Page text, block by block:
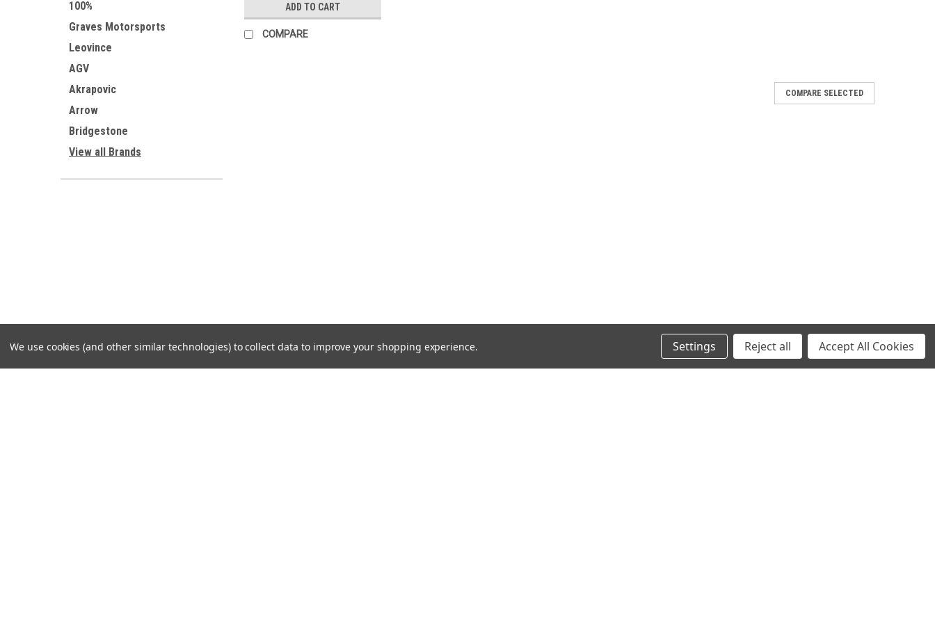
100%
Graves Motorsports
Leovince
AGV
Akrapovic
Arrow
Bridgestone
View all Brands
ADD TO CART
COMPARE
COMPARE SELECTED
We use cookies (and other similar technologies) to collect data to improve your shopping experience. Settings Reject all Accept All Cookies